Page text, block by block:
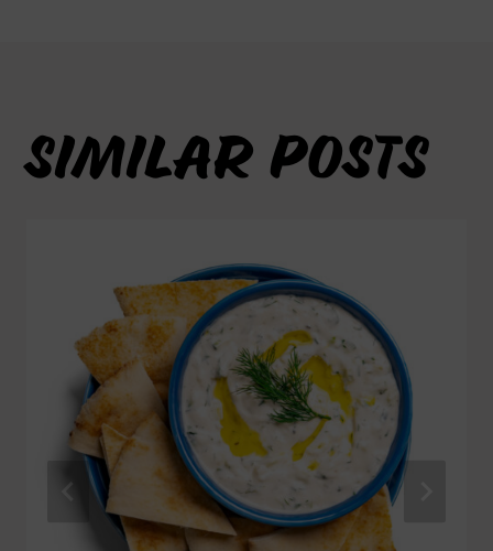
SIMILAR POSTS